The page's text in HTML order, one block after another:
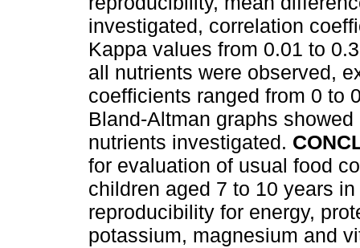
investigated, correlation
Kappa values from 0.01 to
all nutrients were observed,
coefficients ranged from 0 to
Bland-Altman graphs
nutrients investigated.
for evaluation of usual food
children aged 7 to 10 years
reproducibility for energy,
potassium, magnesium and